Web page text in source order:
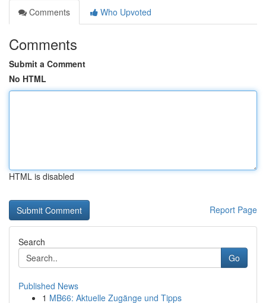
Comments
Who Upvoted
Comments
Submit a Comment
No HTML
HTML is disabled
Report Page
Search
Go
Published News
1 MB66: Aktuelle Zugänge und Tipps